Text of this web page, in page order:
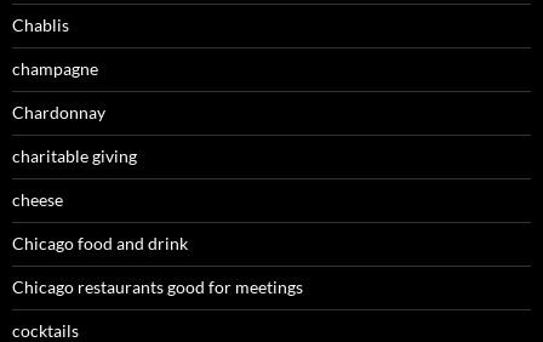
Chablis
champagne
Chardonnay
charitable giving
cheese
Chicago food and drink
Chicago restaurants good for meetings
cocktails